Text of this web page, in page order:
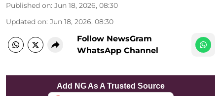
Published on: Jun 18, 2026, 08:30
Updated on: Jun 18, 2026, 08:30
Follow NewsGram
WhatsApp Channel
Add NG As A Trusted Source